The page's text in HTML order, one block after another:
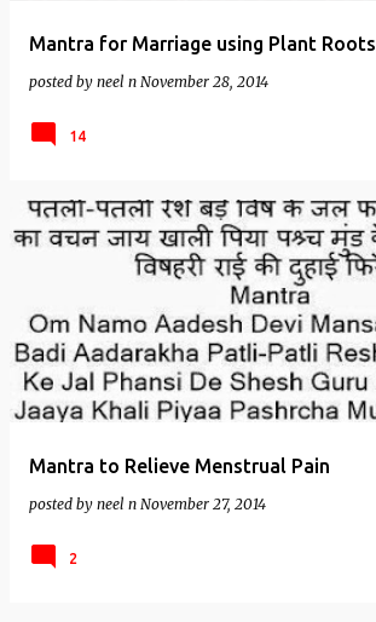
Mantra for Marriage using Plant Roots
posted by neel n November 28, 2014
14
Mantra to Relieve Menstrual Pain
posted by neel n November 27, 2014
2